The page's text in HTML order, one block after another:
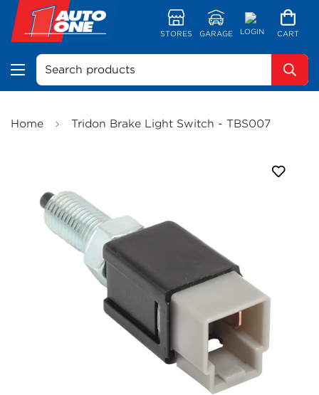
STORES GARAGE LOGIN CART
Search products
Home Tridon Brake Light Switch - TBS007